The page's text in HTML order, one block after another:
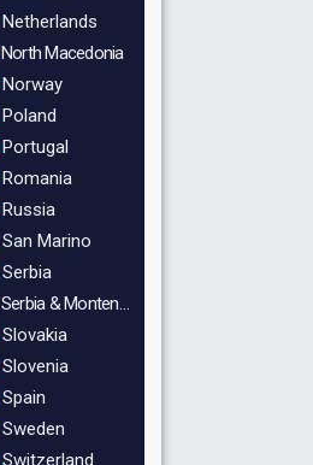
Netherlands
North Macedonia
Norway
Poland
Portugal
Romania
Russia
San Marino
Serbia
Serbia & Montenegro
Slovakia
Slovenia
Spain
Sweden
Switzerland